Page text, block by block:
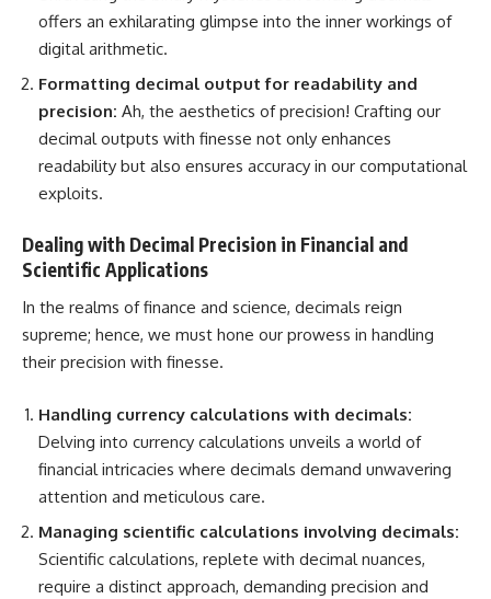
offers an exhilarating glimpse into the inner workings of
digital arithmetic.
Formatting decimal output for readability and
precision: Ah, the aesthetics of precision! Crafting our
decimal outputs with finesse not only enhances
readability but also ensures accuracy in our computational
exploits.
Dealing with Decimal Precision in Financial and
Scientific Applications
In the realms of finance and science, decimals reign
supreme; hence, we must hone our prowess in handling
their precision with finesse.
Handling currency calculations with decimals:
Delving into currency calculations unveils a world of
financial intricacies where decimals demand unwavering
attention and meticulous care.
Managing scientific calculations involving decimals:
Scientific calculations, replete with decimal nuances,
require a distinct approach, demanding precision and